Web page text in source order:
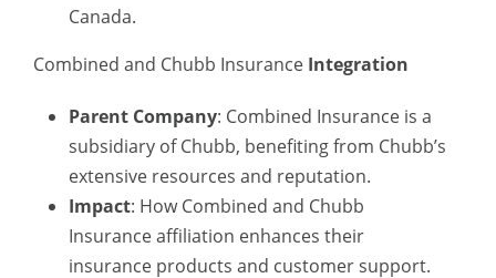
Canada.
Combined and Chubb Insurance Integration
Parent Company: Combined Insurance is a
subsidiary of Chubb, benefiting from Chubb’s
extensive resources and reputation.
Impact: HowCombined and Chubb
Insuranceaffiliation enhances their
insurance products and customer support.